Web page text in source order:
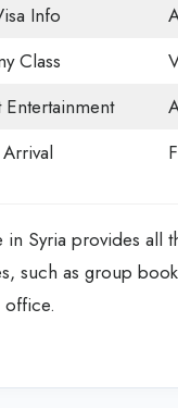
Info
Class
Entertainment
in Syria provides all
such as group
office.